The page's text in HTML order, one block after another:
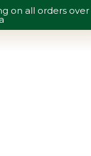
on all orders over